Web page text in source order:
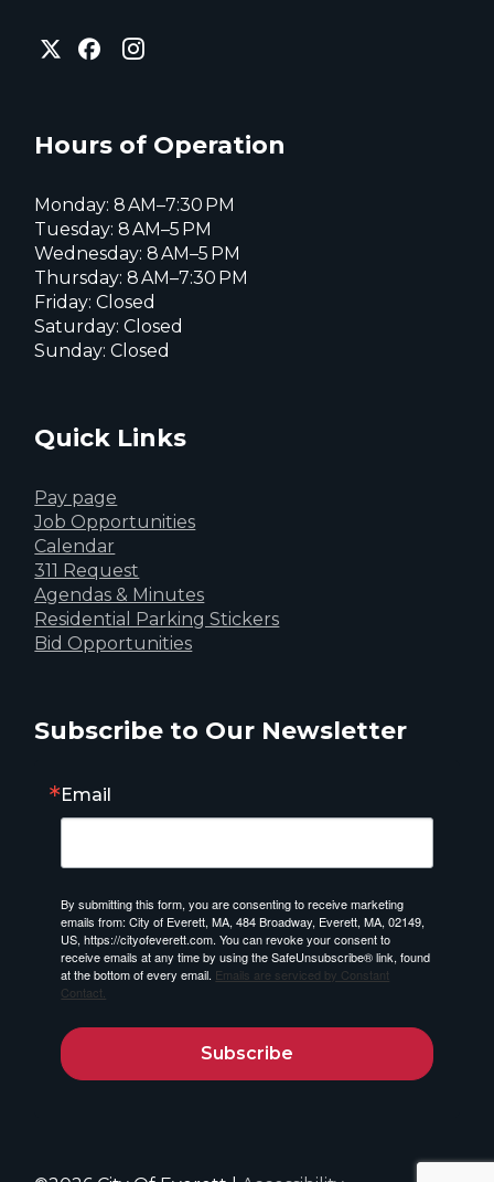
City
of
page
City
of
City
of
page
Hours of Operation
Monday: 8 AM–7:30 PM
Tuesday: 8 AM–5 PM
Wednesday: 8 AM–5 PM
Thursday: 8 AM–7:30 PM
Friday: Closed
Saturday: Closed
Sunday: Closed
Quick Links
Pay page
Job Opportunities
Calendar
311 Request
Agendas & Minutes
Residential Parking Stickers
Bid Opportunities
Subscribe to Our Newsletter
Email
By submitting this form, you are consenting to receive marketing
emails from: City of Everett, MA, 484 Broadway, Everett, MA, 02149,
US, https://cityofeverett.com. You can revoke your consent to
receive emails at any time by using the SafeUnsubscribe® link, found
at the bottom of every email. Emails are serviced by Constant
Contact.
Subscribe